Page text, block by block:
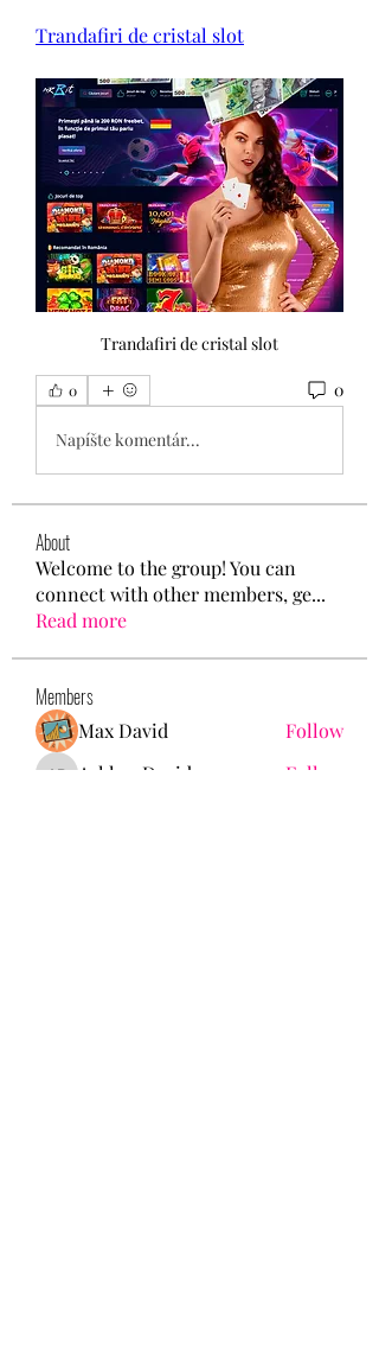
Trandafiri de cristal slot
Trandafiri de cristal slot
0 0
Napíšte komentár...
About
Welcome to the group! You can
connect with other members, ge...
Read more
Members
Max David Follow
Ashley. David.
Follow